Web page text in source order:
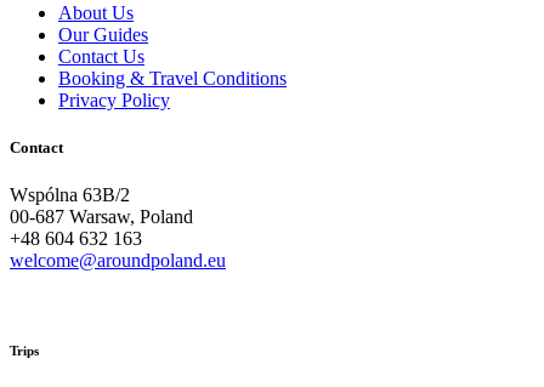
About Us
Our Guides
Contact Us
Booking & Travel Conditions
Privacy Policy
Contact
Wspólna 63B/2
00-687 Warsaw, Poland
+48 604 632 163
welcome@aroundpoland.eu
Trips